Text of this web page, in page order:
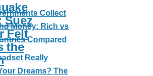
Suez
Felt
the
Collect
Money: Rich vs
Compared
Really
Dreams? The